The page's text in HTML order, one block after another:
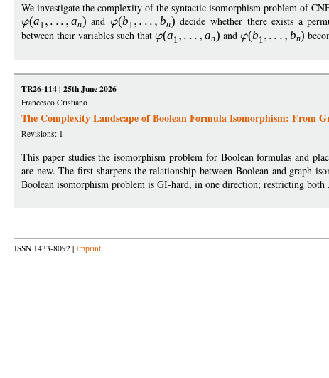
We investigate the complexity of the syntactic isomorphism problem of
(a1 an) and (b1 bn) decide whether there exists a
between their variables such that
(a1 an) and (b1 bn)
TR26-114 | 25th June 2026
Francesco Cristiano
The Complexity Landscape of Boolean Formula Isomorphism: From
Revisions: 1
This paper studies the isomorphism problem for Boolean formulas and
are new. The first sharpens the relationship between Boolean and graph
Boolean isomorphism problem is GI-hard, in one direction; restricting both
ISSN 1433-8092 | Imprint